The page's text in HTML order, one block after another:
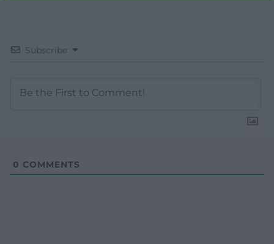
Subscribe
0 COMMENTS